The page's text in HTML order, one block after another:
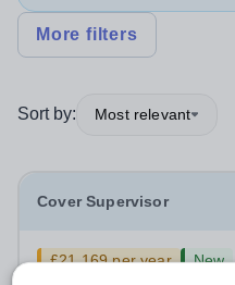
More filters
Sort by: Most relevant
Cover Supervisor
£21,169 per year
New